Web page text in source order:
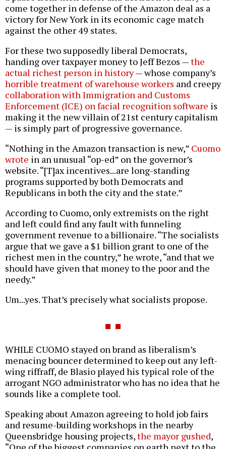
come together in defense of the Amazon deal as a
victory for New York in its economic cage match
against the other 49 states.
For these two supposedly liberal Democrats,
handing over taxpayer money to Jeff Bezos —the
actual richest person in history— whose company’s
horrible treatment of warehouse workers and creepy
collaboration with Immigration and Customs
Enforcement (ICE) on facial recognition software is
making it the new villain of 21st century capitalism
— is simply part of progressive governance.
“Nothing in the Amazon transaction is new,” Cuomo
wrote in an unusual “op-ed” on the governor’s
website. “[T]ax incentives...are long-standing
programs supported by both Democrats and
Republicans in both the city and the state.”
According to Cuomo, only extremists on the right
and left could find any fault with funneling
government revenue to a billionaire. “The socialists
argue that we gave a $1 billion grant to one of the
richest men in the country,” he wrote, “and that we
should have given that money to the poor and the
needy.”
Um...yes. That’s precisely what socialists propose.
WHILE CUOMO stayed on brand as liberalism’s
menacing bouncer determined to keep out any left-
wing riffraff, de Blasio played his typical role of the
arrogant NGO administrator who has no idea that he
sounds like a complete tool.
Speaking about Amazon agreeing to hold job fairs
and resume-building workshops in the nearby
Queensbridge housing projects,the mayor gushed,